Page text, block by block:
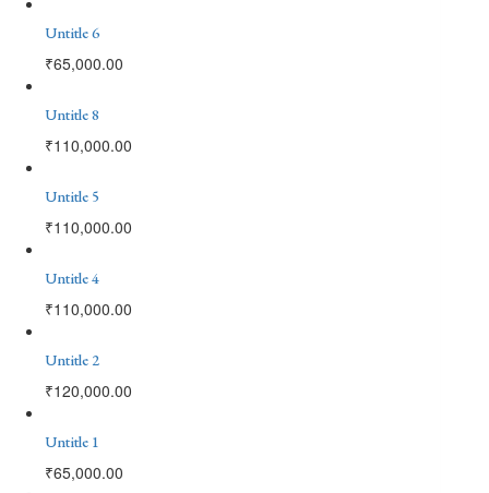
Untitle 6
₹65,000.00
Untitle 8
₹110,000.00
Untitle 5
₹110,000.00
Untitle 4
₹110,000.00
Untitle 2
₹120,000.00
Untitle 1
₹65,000.00